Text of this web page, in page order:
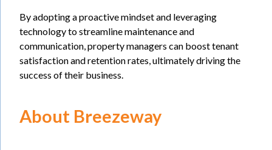
By adopting a proactive mindset and leveraging
technology to streamline maintenance and
communication, property managers can boost tenant
satisfaction and retention rates, ultimately driving the
success of their business.
About Breezeway